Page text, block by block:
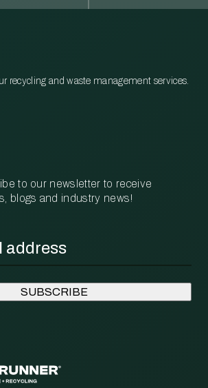
recycling and waste management services.
to our newsletter to receive
blogs and industry news!